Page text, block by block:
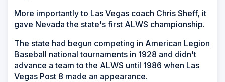
More importantly to Las Vegas coach Chris Sheff, it
gave Nevada the state's first ALWS championship.
The state had begun competing in American Legion
Baseball national tournaments in 1928 and didn't
advance a team to the ALWS until 1986 when Las
Vegas Post 8 made an appearance.